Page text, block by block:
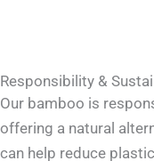
Responsibility &
Our bamboo is
offering a natural
can help reduce